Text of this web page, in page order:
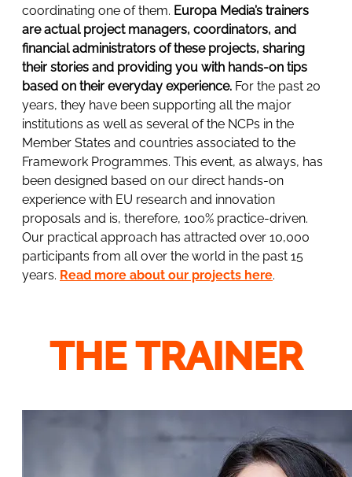
coordinating one of them. Europa Media’s trainers
are actual project managers, coordinators, and
financial administrators of these projects, sharing
their stories and providing you with hands-on tips
based on their everyday experience. For the past 20
years, they have been supporting all the major
institutions as well as several of the NCPs in the
Member States and countries associated to the
Framework Programmes. This event, as always, has
been designed based on our direct hands-on
experience with EU research and innovation
proposals and is, therefore, 100% practice-driven.
Our practical approach has attracted over 10,000
participants from all over the world in the past 15
years. Read more about our projects here.
THE TRAINER